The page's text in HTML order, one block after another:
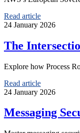
Read article
24 January 2026
The
Explore how Process
Read article
24 January 2026
Messaging